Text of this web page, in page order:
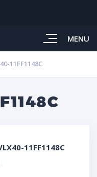
MENU
11FF1148C
11FF1148C